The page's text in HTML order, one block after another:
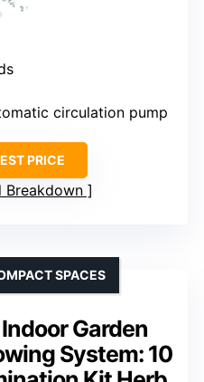
circulation pump
PRICE
Breakdown
Garden
System: 10
SPACES